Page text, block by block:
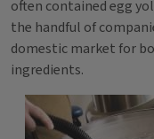
often contained egg
the handful of
domestic market for
ingredients.